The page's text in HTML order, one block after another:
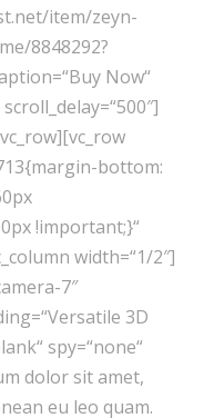
item/zeyn-
8848292?
Now“
bottom:
!important;}“
width=“1/2″]
7″
3D
spy=“none“
dolor sit amet,
eu leo quam.